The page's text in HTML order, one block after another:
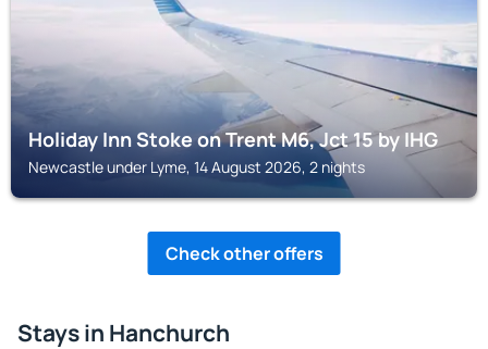
Holiday Inn Stoke on Trent M6, Jct 15 by IHG
Newcastle under Lyme, 14 August 2026, 2 nights
Check other offers
Stays in Hanchurch